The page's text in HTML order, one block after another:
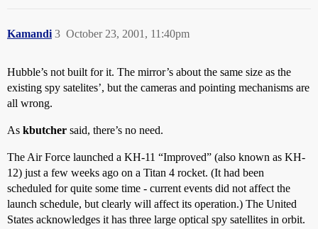
Kamandi October 23, 2001, 11:40pm
3
Hubble’s not built for it. The mirror’s about the same size as the
existing spy satelites’, but the cameras and pointing mechanisms are
all wrong.
As kbutcher said, there’s no need.
The Air Force launched a KH-11 “Improved” (also known as KH-
12) just a few weeks ago on a Titan 4 rocket. (It had been
scheduled for quite some time - current events did not affect the
launch schedule, but clearly will affect its operation.) The United
States acknowledges it has three large optical spy satellites in orbit.